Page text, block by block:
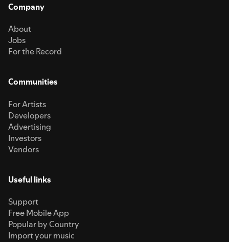
Company
About
Jobs
For the Record
Communities
For Artists
Developers
Advertising
Investors
Vendors
Useful links
Support
Free Mobile App
Popular by Country
Import your music